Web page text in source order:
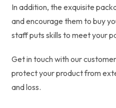
In addition, the exquisite
and encourage them to buy
staff puts skills to meet your
Get in touch with our
protect your product from
and loss.